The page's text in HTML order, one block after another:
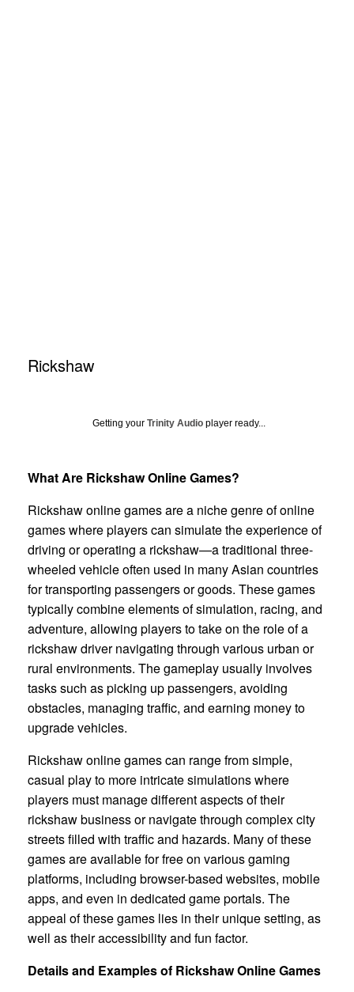
Rickshaw
Getting your Trinity Audio player ready...
What Are Rickshaw Online Games?
Rickshaw online games are a niche genre of online
games where players can simulate the experience of
driving or operating a rickshaw—a traditional three-
wheeled vehicle often used in many Asian countries
for transporting passengers or goods. These games
typically combine elements of simulation, racing, and
adventure, allowing players to take on the role of a
rickshaw driver navigating through various urban or
rural environments. The gameplay usually involves
tasks such as picking up passengers, avoiding
obstacles, managing traffic, and earning money to
upgrade vehicles.
Rickshaw online games can range from simple,
casual play to more intricate simulations where
players must manage different aspects of their
rickshaw business or navigate through complex city
streets filled with traffic and hazards. Many of these
games are available for free on various gaming
platforms, including browser-based websites, mobile
apps, and even in dedicated game portals. The
appeal of these games lies in their unique setting, as
well as their accessibility and fun factor.
Details and Examples of Rickshaw Online Games